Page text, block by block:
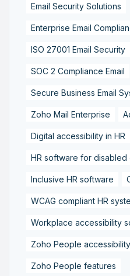
Email Security Solutions
Enterprise Email
ISO 27001 Email Security
SOC 2 Compliance Email
Secure Business Email
Zoho Mail Enterprise
Digital accessibility in HR
HR software for disabled
Inclusive HR software
WCAG compliant HR
Workplace accessibility
Zoho People accessibility
Zoho People features